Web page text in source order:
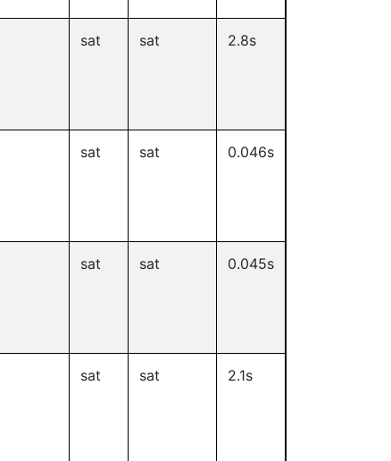
sat sat 2.8s
sat sat 0.046s
sat sat 0.045s
sat sat 2.1s